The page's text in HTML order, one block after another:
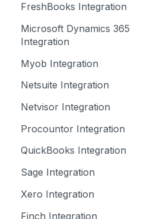
Tracking Categories
Sharing your financial data
FreshBooks Integration
Microsoft Dynamics 365
Integration
Myob Integration
Netsuite Integration
Netvisor Integration
Procountor Integration
QuickBooks Integration
Sage Integration
Xero Integration
Finch Integration